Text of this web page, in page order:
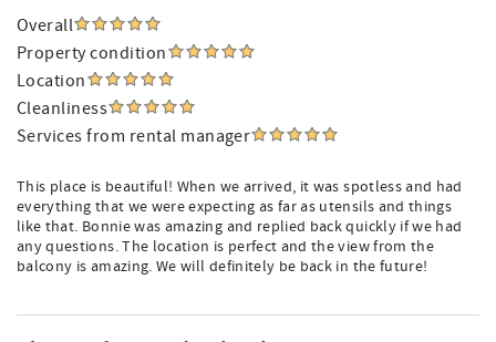
Overall
Property condition
Location
Cleanliness
Services from rental manager
This place is beautiful! When we arrived, it was spotless and had
everything that we were expecting as far as utensils and things
like that. Bonnie was amazing and replied back quickly if we had
any questions. The location is perfect and the view from the
balcony is amazing. We will definitely be back in the future!